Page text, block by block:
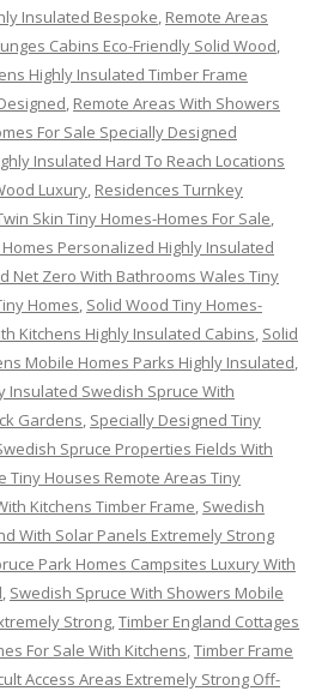
Insulated Bespoke, Remote Areas
Cabins Eco-Friendly Solid Wood,
Highly Insulated Timber Frame
, Remote Areas With Showers
For Sale Specially Designed
Insulated Hard To Reach Locations
Luxury, Residences Turnkey
Skin Tiny Homes-Homes For Sale,
Personalized Highly Insulated
Net Zero With Bathrooms Wales Tiny
Homes, Solid Wood Tiny Homes-
Kitchens Highly Insulated Cabins, Solid
Mobile Homes Parks Highly Insulated,
Insulated Swedish Spruce With
Gardens, Specially Designed Tiny
Spruce Properties Fields With
Tiny Houses Remote Areas Tiny
Kitchens Timber Frame, Swedish
With Solar Panels Extremely Strong
Park Homes Campsites Luxury With
, Swedish Spruce With Showers Mobile
Strong,Timber England Cottages
For Sale With Kitchens,Timber Frame
Access Areas Extremely Strong Off-